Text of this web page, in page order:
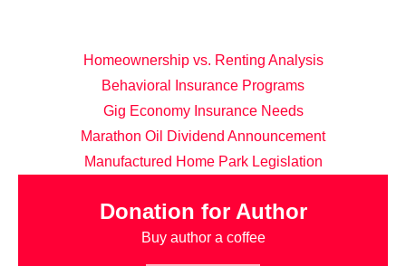
Homeownership vs. Renting Analysis
Behavioral Insurance Programs
Gig Economy Insurance Needs
Marathon Oil Dividend Announcement
Manufactured Home Park Legislation
Donation for Author
Buy author a coffee